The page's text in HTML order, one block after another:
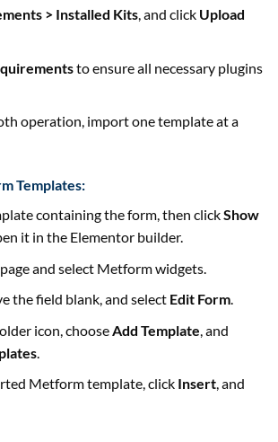
> Installed Kits, and click Upload
to ensure all necessary plugins
operation, import one template at a
Templates:
containing the form, then clickShow
it in the Elementor builder.
and select Metform widgets.
the field blank, and select Edit Form.
icon, chooseAdd Template, and
.
Metform template, click Insert, and